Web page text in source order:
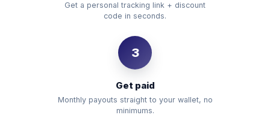
Get a personal tracking link + discount
code in seconds.
3
Get paid
Monthly payouts straight to your wallet, no
minimums.